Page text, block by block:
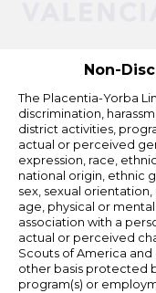
Non-
The Placentia-Yorba
discrimination,
district activities,
actual or perceived
expression, race,
national origin, ethnic
sex, sexual
age, physical or
association with a
actual or perceived
Scouts of America
other basis protected
program(s) or